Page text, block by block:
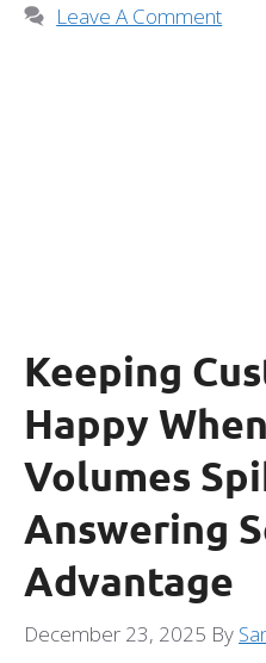
Leave A Comment
Keeping
Happy
Volumes
Answering
Advantage
December 23, 2025 By